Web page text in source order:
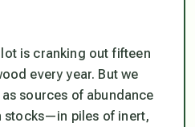
is cranking out fifteen
every year. But we
sources of abundance
stocks—in piles of inert,